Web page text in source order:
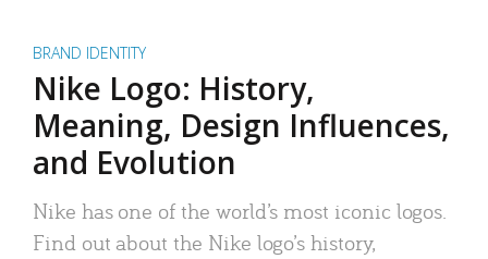
BRAND IDENTITY
Nike Logo: History,
Meaning, Design Influences,
and Evolution
Nike has one of the world’s most iconic logos.
Find out about the Nike logo’s history,